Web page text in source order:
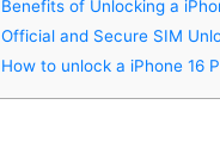
Benefits of Unlocking a
Official and Secure SIM
How to unlock a iPhone 16